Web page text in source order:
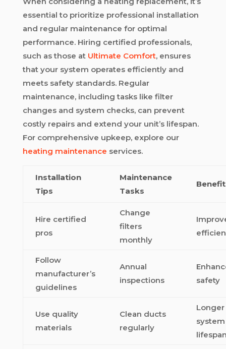
essential to prioritize professional installation
and regular maintenance for optimal
performance. Hiring certified professionals,
such as those at Ultimate Comfort, ensures
that your system operates efficiently and
meets safety standards. Regular
maintenance, including tasks like filter
changes and system checks, can prevent
costly repairs and extend your unit’s lifespan.
For comprehensive upkeep, explore our
heating maintenance services.
Installation
Tips
Maintenance
Tasks
Hire certified
pros
Change
filters
monthly
Follow
manufacturer’s
guidelines
Annual
inspections
safety
Use quality
materials
Clean ducts
regularly
Longer
system